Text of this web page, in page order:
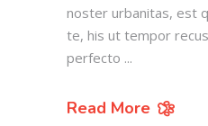
noster urbanitas, est
te, his ut tempor
perfecto
Read More